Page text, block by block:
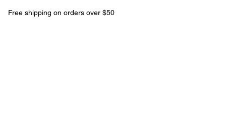
Free shipping on orders over $50